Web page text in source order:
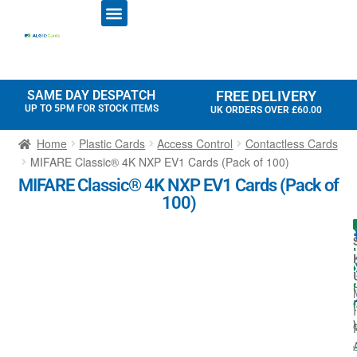
SAME DAY DESPATCH
UP TO 5PM FOR STOCK ITEMS
FREE DELIVERY
UK ORDERS OVER £60.00
Home Plastic Cards Access Control
Contactless Cards
MIFARE Classic® 4K NXP EV1 Cards (Pack of 100)
MIFARE Classic® 4K NXP EV1 Cards (Pack of
100)
lI
tI